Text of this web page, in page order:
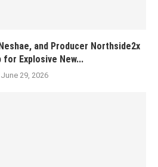
and Producer Northside2x
for Explosive New...
June 29, 2026